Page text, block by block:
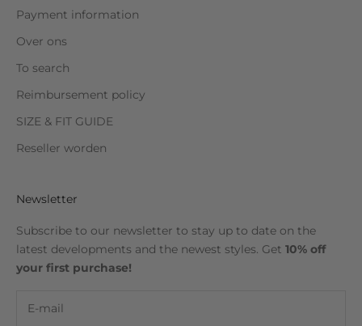
Payment information
Over ons
To search
Reimbursement policy
SIZE & FIT GUIDE
Reseller worden
Newsletter
Subscribe to our newsletter to stay up to date on the
latest developments and the newest styles. Get 10% off
your first purchase!